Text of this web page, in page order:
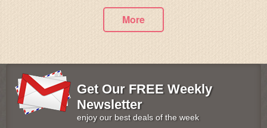
More
Get Our FREE Weekly
Newsletter
enjoy our best deals of the week